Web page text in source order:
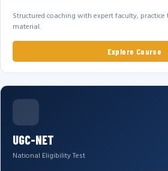
Structured coaching with expert faculty,
material.
Explore Course
UGC-NET
National Eligibility Test